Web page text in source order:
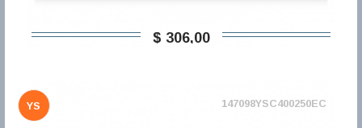
$ 306,00
YS 147098YSC400250EC